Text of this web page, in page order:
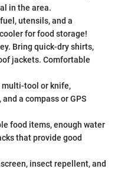
in the area.
utensils, and a
for food storage!
Bring quick-dry shirts,
jackets. Comfortable
multi-tool or knife,
a compass or GPS
food items, enough water
that provide good
insect repellent, and